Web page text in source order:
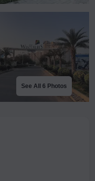
See All 6 Photos